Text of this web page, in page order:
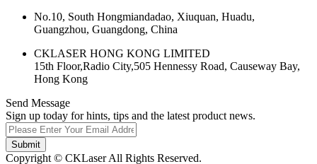
No.10, South Hongmiandadao, Xiuquan, Huadu,
Guangzhou, Guangdong, China
CKLASER HONG KONG LIMITED
15th Floor,Radio City,505 Hennessy Road, Causeway Bay,
Hong Kong
Send Message
Sign up today for hints, tips and the latest product news.
Submit
Copyright © CKLaser All Rights Reserved.